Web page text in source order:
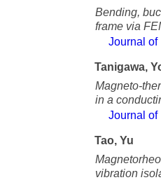
Bending,
frame via
Journal of
Tanigawa,
Magneto-
in a
Journal of
Tao, Yu
vibration